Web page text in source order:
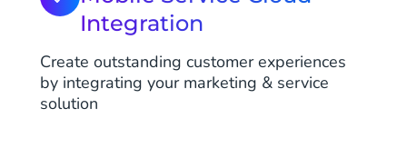
Integration
Create outstanding customer experiences
by integrating your marketing & service
solution